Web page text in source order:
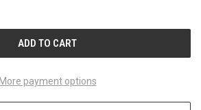
More payment options